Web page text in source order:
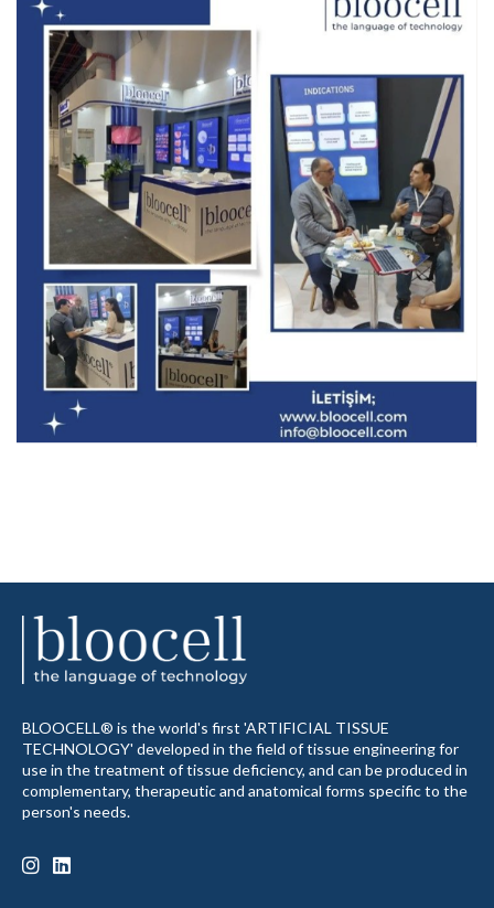
BLOOCELL® is the world's first 'ARTIFICIAL TISSUE
TECHNOLOGY' developed in the field of tissue engineering for
use in the treatment of tissue deficiency, and can be produced in
complementary, therapeutic and anatomical forms specific to the
person's needs.